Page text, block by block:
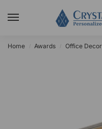
Home Awards Office Decor